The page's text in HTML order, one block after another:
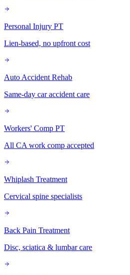
Personal Injury PT
Lien-based, no upfront cost
Auto Accident Rehab
Same-day car accident care
Workers' Comp PT
All CA work comp accepted
Whiplash Treatment
Cervical spine specialists
Back Pain Treatment
Disc, sciatica & lumbar care